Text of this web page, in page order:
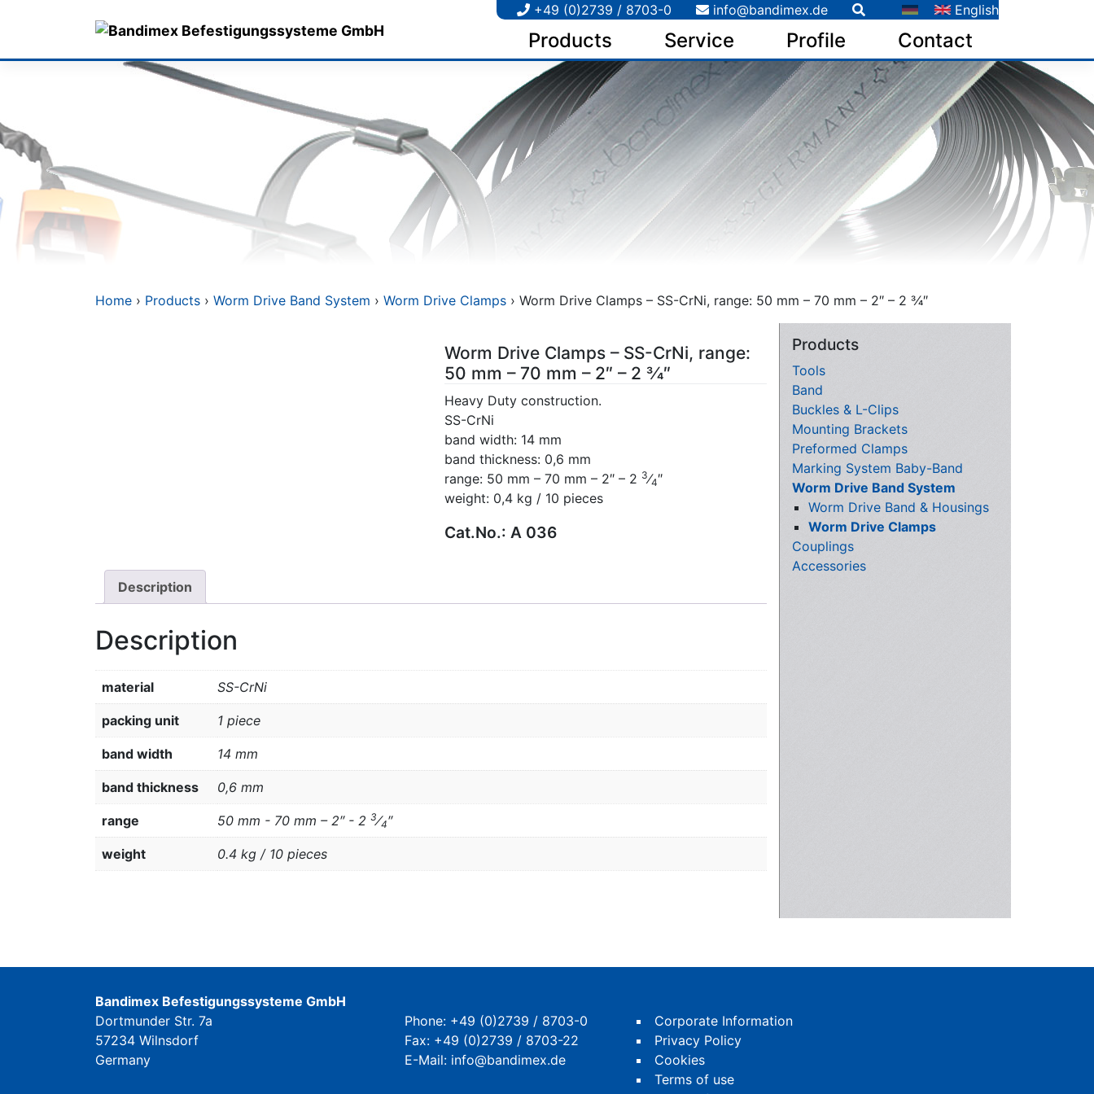
Products Service Profile Contact
+49 (0)2739 / 8703-0 info@bandimex.de English
Home › Products › Worm Drive Band System › Worm Drive Clamps › Worm Drive Clamps – SS-CrNi, range: 50 mm – 70 mm – 2″ – 2 3⁄4″
Worm Drive Clamps – SS-CrNi, range:
50 mm – 70 mm – 2″ – 2 3⁄4″
Heavy Duty construction.
SS-CrNi
band width: 14 mm
band thickness: 0,6 mm
range: 50 mm – 70 mm – 2″ – 2 3⁄4″
weight: 0,4 kg / 10 pieces
Cat.No.: A 036
Description
Description
material SS-CrNi
packing unit 1 piece
band width 14 mm
band thickness 0,6 mm
range 50 mm - 70 mm – 2″ - 2 3⁄4″
weight 0.4 kg / 10 pieces
Products
Tools
Band
Buckles & L-Clips
Mounting Brackets
Preformed Clamps
Marking System Baby-Band
Worm Drive Band System
Worm Drive Band & Housings
Worm Drive Clamps
Couplings
Accessories
Bandimex Befestigungssysteme GmbH
Dortmunder Str. 7a
57234 Wilnsdorf
Germany
Phone: +49 (0)2739 / 8703-0
Fax: +49 (0)2739 / 8703-22
E-Mail: info@bandimex.de
Corporate Information
Privacy Policy
Cookies
Terms of use